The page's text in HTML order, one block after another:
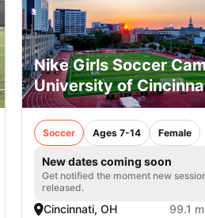
Nike Girls Soccer
University of
Soccer Ages 7-14 Female
New dates coming soon
Get notified the moment new
released.
Cincinnati, OH 99.1